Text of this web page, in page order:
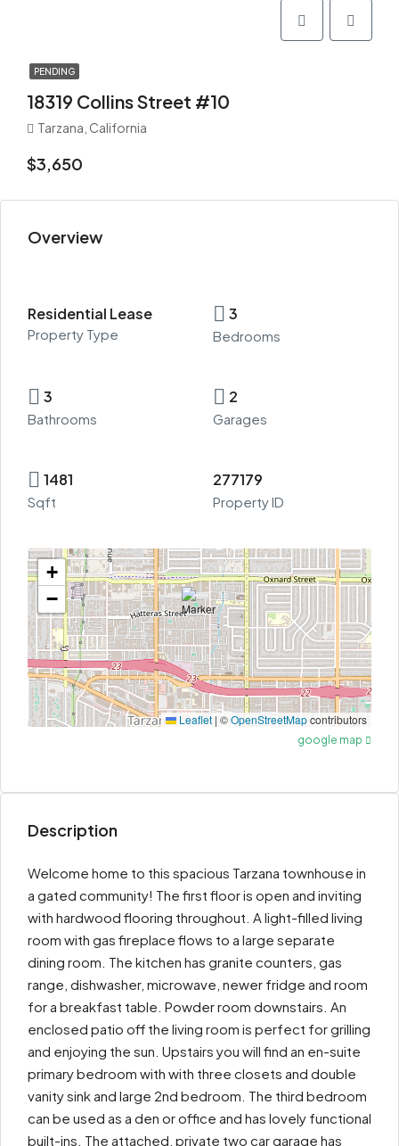
PENDING
18319 Collins Street #10
Tarzana, California
$3,650
Overview
Residential Lease
Property Type
3
Bedrooms
3
Bathrooms
2
Garages
1481
Sqft
277179
Property ID
+
−
Leaflet | ©OpenStreetMapcontributors
google map
Description
Welcome home to this spacious Tarzana townhouse in
a gated community! The first floor is open and inviting
with hardwood flooring throughout. A light-filled living
room with gas fireplace flows to a large separate
dining room. The kitchen has granite counters, gas
range, dishwasher, microwave, newer fridge and room
for a breakfast table. Powder room downstairs. An
enclosed patio off the living room is perfect for grilling
and enjoying the sun. Upstairs you will find an en-suite
primary bedroom with with three closets and double
vanity sink and large 2nd bedroom. The third bedroom
can be used as a den or office and has lovely functional
built-ins. The attached, private two car garage has